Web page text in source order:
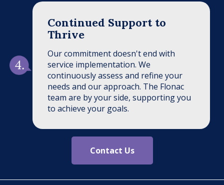
Continued Support to
Thrive
Our commitment doesn't end with
service implementation. We
continuously assess and refine your
needs and our approach. The Flonac
team are by your side, supporting you
to achieve your goals.
Contact Us